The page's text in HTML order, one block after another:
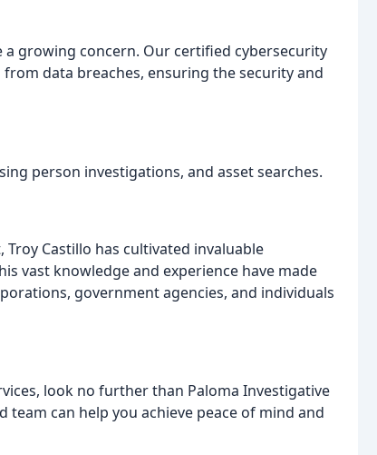
growing concern. Our certified cybersecurity
data breaches, ensuring the security and
person investigations, and asset searches.
Castillo has cultivated invaluable
vast knowledge and experience have made
government agencies, and individuals
look no further than Paloma Investigative
team can help you achieve peace of mind and